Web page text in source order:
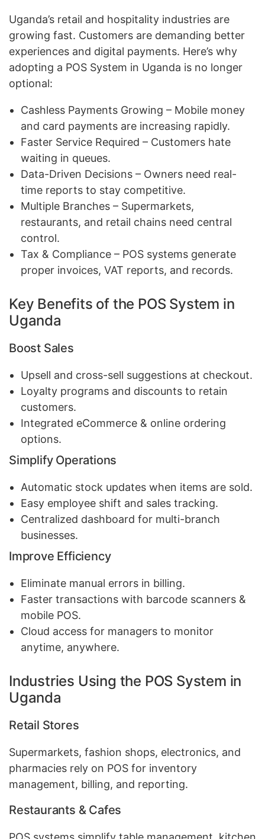
Uganda’s retail and hospitality industries are
growing fast. Customers are demanding better
experiences and digital payments. Here’s why
adopting a POS System in Uganda is no longer
optional:
Cashless Payments Growing – Mobile money
and card payments are increasing rapidly.
Faster Service Required – Customers hate
waiting in queues.
Data-Driven Decisions – Owners need real-
time reports to stay competitive.
Multiple Branches – Supermarkets,
restaurants, and retail chains need central
control.
Tax & Compliance – POS systems generate
proper invoices, VAT reports, and records.
Key Benefits of the POS System in
Uganda
Boost Sales
Upsell and cross-sell suggestions at checkout.
Loyalty programs and discounts to retain
customers.
Integrated eCommerce & online ordering
options.
Simplify Operations
Automatic stock updates when items are sold.
Easy employee shift and sales tracking.
Centralized dashboard for multi-branch
businesses.
Improve Efficiency
Eliminate manual errors in billing.
Faster transactions with barcode scanners &
mobile POS.
Cloud access for managers to monitor
anytime, anywhere.
Industries Using the POS System in
Uganda
Retail Stores
Supermarkets, fashion shops, electronics, and
pharmacies rely on POS for inventory
management, billing, and reporting.
Restaurants & Cafes